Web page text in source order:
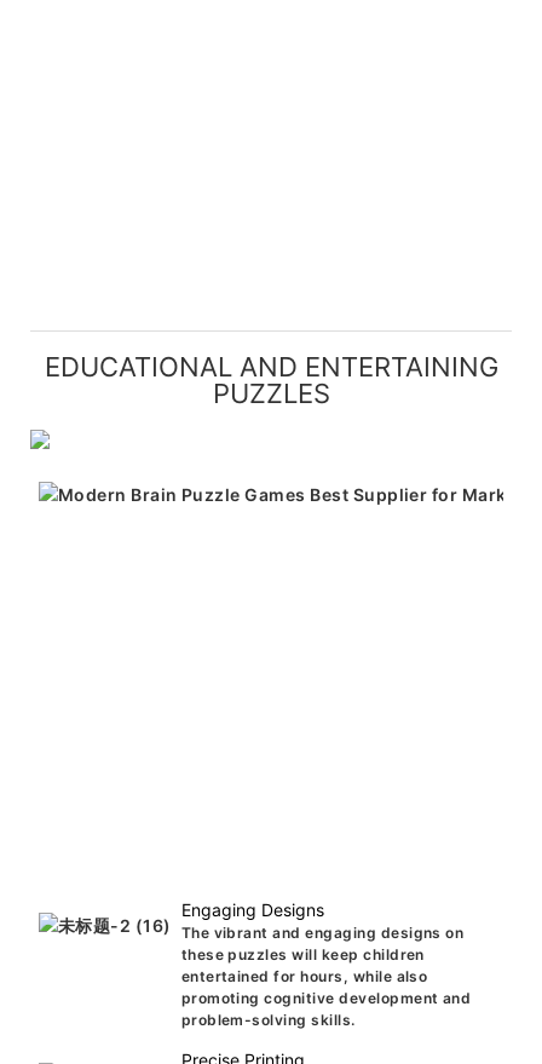
EDUCATIONAL AND ENTERTAINING
PUZZLES
Engaging Designs
The vibrant and engaging designs on
these puzzles will keep children
entertained for hours, while also
promoting cognitive development and
problem-solving skills.
Precise Printing